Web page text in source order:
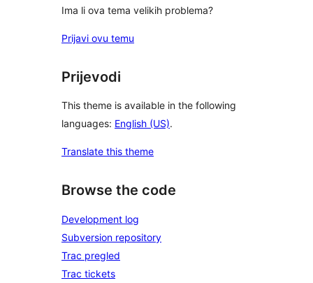
Ima li ova tema velikih problema?
Prijavi ovu temu
Prijevodi
This theme is available in the following
languages: English (US).
Translate this theme
Browse the code
Development log
Subversion repository
Trac pregled
Trac tickets